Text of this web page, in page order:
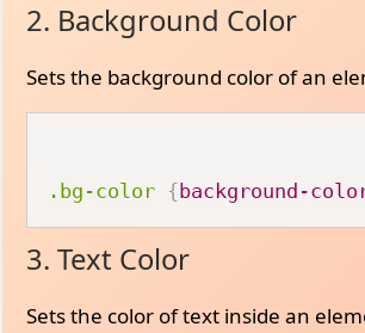
2. Background Color
Sets the background color of an
.bg-color { background-
3. Text Color
Sets the color of text inside an